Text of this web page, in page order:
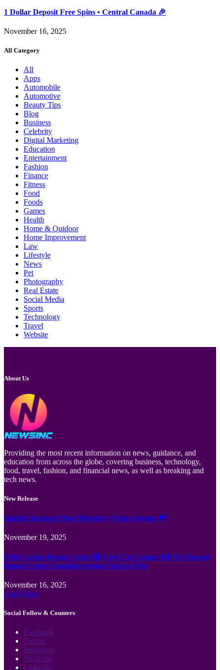
1 Dollar Deposit Free Spins • Central Canada 🎉
November 16, 2025
All Category
All
Apps
Automobile
Automotive
Beauty Tips
Blog
Business
Celebrity
Digital Marketing
Education
Entertainment
Fashion
Finance
Fitness
Food
Foods
Games
Health
Home & Outdoor
Home Improvement
Law
Lifestyle
News
Pet
Photography
Real Estate
Social Media
Sports
Technology
Travel
Website
About Us
Providing the most recent information on news, guidance, and
education from across the globe, covering business, technology,
food, travel, fashion, and financial news, as well as breaking and
tech news.
New Release
Jämför Kortspel Med Metoder ✦ hela Sverige 💸
November 19, 2025
Wild Casino Bonus Codes 🎲 Cool Cat Casino 300 No Deposit
Bonus Codes Canadian region Spin to Win
November 16, 2025
Load More
Social Follow & Counters
Facebook
Twitter
Instagram
YouTube
LinkedIn